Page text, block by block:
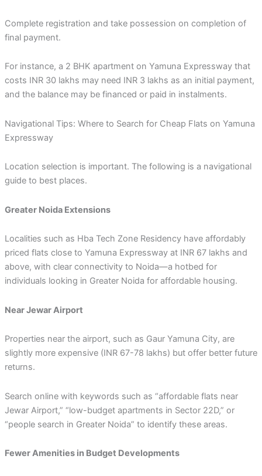
Complete registration and take possession on completion of
final payment.
For instance, a 2 BHK apartment on Yamuna Expressway that
costs INR 30 lakhs may need INR 3 lakhs as an initial payment,
and the balance may be financed or paid in instalments.
Navigational Tips: Where to Search for Cheap Flats on Yamuna
Expressway
Location selection is important. The following is a navigational
guide to best places.
Greater Noida Extensions
Localities such as Hba Tech Zone Residency have affordably
priced flats close to Yamuna Expressway at INR 67 lakhs and
above, with clear connectivity to Noida—a hotbed for
individuals looking in Greater Noida for affordable housing.
Near Jewar Airport
Properties near the airport, such as Gaur Yamuna City, are
slightly more expensive (INR 67-78 lakhs) but offer better future
returns.
Search online with keywords such as “affordable flats near
Jewar Airport,” “low-budget apartments in Sector 22D,” or
“people search in Greater Noida” to identify these areas.
Fewer Amenities in Budget Developments